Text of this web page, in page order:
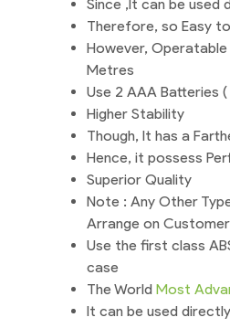
Since ,It can be
Therefore, so Easy
However,
Metres
Use 2 AAA Batteries
Higher Stability
Though, It has a
Hence, it possess
Superior Quality
Note : Any Other
Arrange on
Use the first class
case
The World Most
It can be used